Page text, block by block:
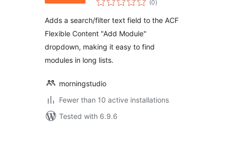
(0ratings
)
Adds a search/filter text field to the ACF
Flexible Content "Add Module"
dropdown, making it easy to find
modules in long lists.
morningstudio
Fewer than 10 active installations
Tested with 6.9.6